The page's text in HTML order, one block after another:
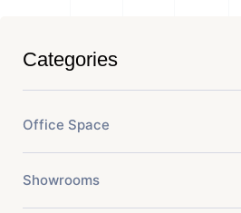
Categories
Office Space
Showrooms